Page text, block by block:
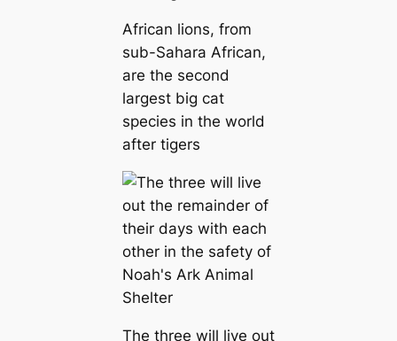
African lions, from
sub-Sahara African,
are the second
largest big cat
species in the world
after tigers
The three will live out